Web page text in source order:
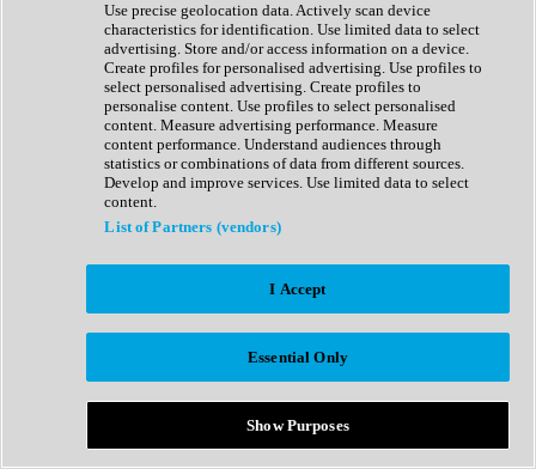
Expansion Packs
Generator
Groovebox
Kontakt Instrument
Maschine Expansions
Reaktor Ensemble
Sampler
Synth Presets
Virtual Instruments
Afrobeat
Bass Music
Breaks
Bundles
Country
Use precise geolocation data. Actively scan device
characteristics for identification. Use limited data to select
advertising. Store and/or access information on a device.
Create profiles for personalised advertising. Use profiles to
select personalised advertising. Create profiles to
personalise content. Use profiles to select personalised
content. Measure advertising performance. Measure
content performance. Understand audiences through
statistics or combinations of data from different sources.
Develop and improve services. Use limited data to select
content.
List of Partners (vendors)
I Accept
Essential Only
Show Purposes